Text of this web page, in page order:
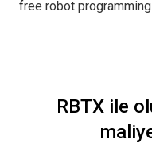
free robot programming
RBTX ile